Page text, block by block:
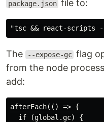
package.json file to:
The --expose-gc flag
from the node
add:
afterEach(() => {
  if (global.gc) {